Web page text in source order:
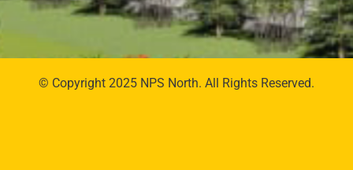
© Copyright 2025 NPS North. All Rights Reserved.